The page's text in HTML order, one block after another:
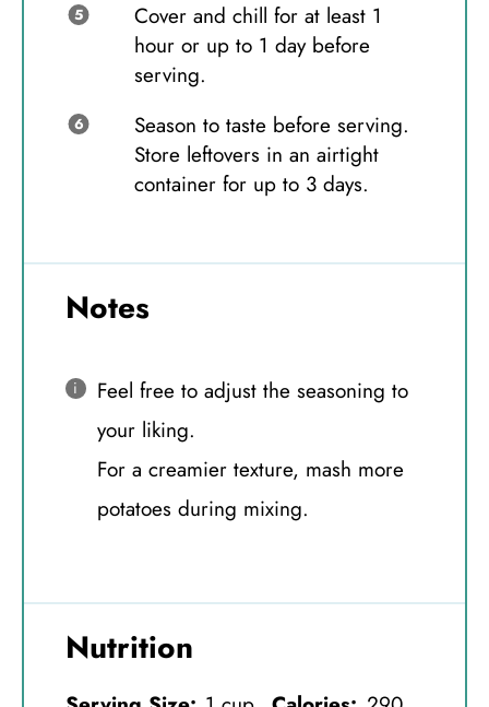
Cover and chill for at least 1
hour or up to 1 day before
serving.
Season to taste before serving.
Store leftovers in an airtight
container for up to 3 days.
Notes
Feel free to adjust the seasoning to
your liking.
For a creamier texture, mash more
potatoes during mixing.
Nutrition